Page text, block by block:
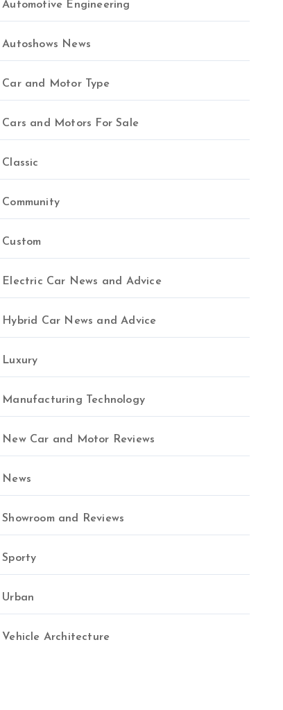
Automotive Engineering
Autoshows News
Car and Motor Type
Cars and Motors For Sale
Classic
Community
Custom
Electric Car News and Advice
Hybrid Car News and Advice
Luxury
Manufacturing Technology
New Car and Motor Reviews
News
Showroom and Reviews
Sporty
Urban
Vehicle Architecture